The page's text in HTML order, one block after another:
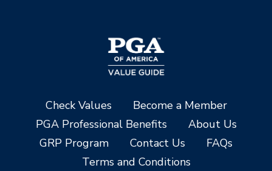
Check Values
Become a Member
PGA Professional Benefits
About Us
GRP Program
Contact Us
FAQs
Terms and Conditions